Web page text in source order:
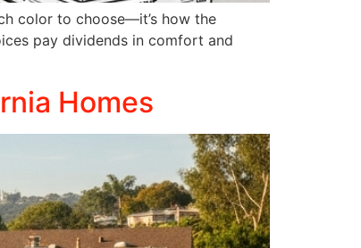
color to choose—it’s how the
pay dividends in comfort and
Homes